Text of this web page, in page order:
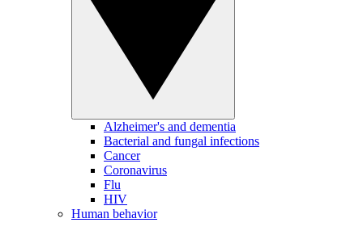
Alzheimer's and dementia
Bacterial and fungal infections
Cancer
Coronavirus
Flu
HIV
Human behavior